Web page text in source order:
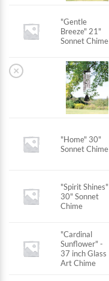
"Gentle
Breeze" 21"
Sonnet Chime
×
"Home" 30"
Sonnet Chime
"Spirit Shines"
30" Sonnet
Chime
"Cardinal
Sunflower" -
37 inch Glass
Art Chime